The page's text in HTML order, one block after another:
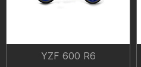
YZF 600 R6